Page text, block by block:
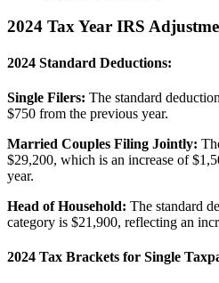
2024 Tax Year IRS
2024 Standard Deductions:
Single Filers: The standard
$750 from the previous year.
Married Couples Filing Jointly:
$29,200, which is an increase of
year.
Head of Household: The standard
category is $21,900, reflecting an
2024 Tax Brackets for Single